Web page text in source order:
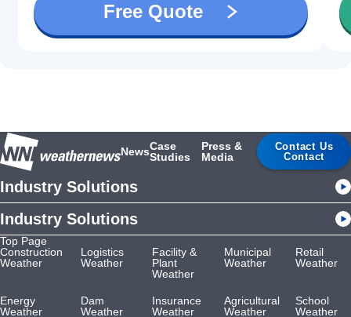
Free Quote
NewsCase
Studies
Press &
Media
Contact Us
Contact
Industry Solutions
Industry Solutions
Top Page
Construction
Weather
Logistics
Weather
Facility &
Plant
Weather
Municipal
Weather
Retail
Weather
Energy
Weather
Dam
Weather
Insurance
Weather
Agricultural
Weather
School
Weather